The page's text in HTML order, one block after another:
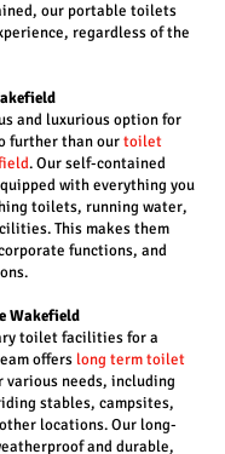
our portable toilets
regardless of the
and luxurious option for
further than ourtoilet
. Our self-contained
with everything you
toilets, running water,
This makes them
functions, and
Wakefield
toilet facilities for a
offers long term toilet
various needs, including
stables, campsites,
locations. Our long-
and durable,